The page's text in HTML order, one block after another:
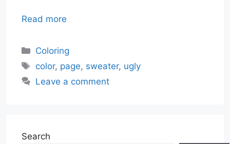
Read more
Categories
Coloring
Tags
color, page, sweater, ugly
Leave a comment
Search